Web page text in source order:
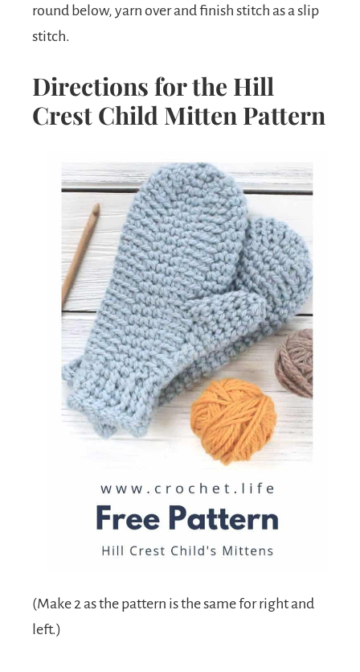
round below, yarn over and finish stitch as a slip
stitch.
Directions for the Hill
Crest Child Mitten Pattern
(Make 2 as the pattern is the same for right and
left.)